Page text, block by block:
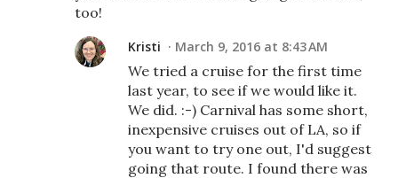
too!
Kristi March 9, 2016 at 8:43 AM
We tried a cruise for the first time
last year, to see if we would like it.
We did. :-) Carnival has some short,
inexpensive cruises out of LA, so if
you want to try one out, I'd suggest
going that route. I found there was